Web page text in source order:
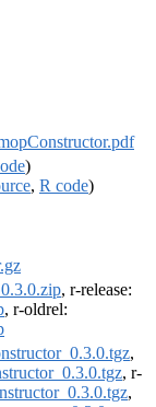
)
, R code)
, r-release:
, r-oldrel:
,
, r-
,